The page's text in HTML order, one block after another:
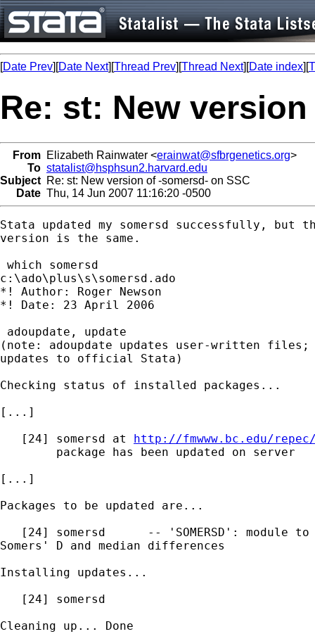
[Date Prev][Date Next][Thread Prev][Thread Next][Date index][
Re: st: New
From Elizabeth Rainwater <erainwat@sfbrgenetics.org>
To statalist@hsphsun2.harvard.edu
Subject Re: st: New version of -somersd- on SSC
Date Thu, 14 Jun 2007 11:16:20 -0500
Stata updated my somersd successfully, but
version is the same.
which somersd
c:\ado\plus\s\somersd.ado
*! Author: Roger Newson
*! Date: 23 April 2006
adoupdate, update
(note: adoupdate updates user-written
updates to official Stata)
Checking status of installed packages...
[...]
   [24] somersd at
http://fmwww.bc.edu/
        package has been updated on server
[...]
Packages to be updated are...
[24] somersd      -- 'SOMERSD': module
Somers' D and median differences
Installing updates...
   [24] somersd
Cleaning up... Done